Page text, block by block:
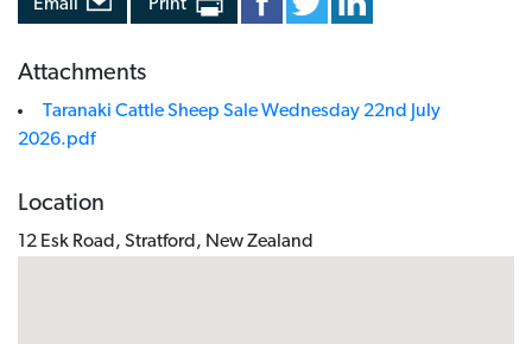
Email Print
Attachments
Taranaki Cattle Sheep Sale Wednesday 22nd July
2026.pdf
Location
12 Esk Road, Stratford, New Zealand